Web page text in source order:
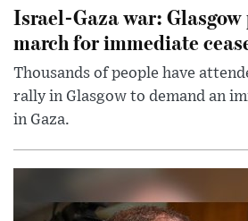
Israel-Gaza war:
march for immediate
Thousands of people have
rally in Glasgow to demand an
in Gaza.